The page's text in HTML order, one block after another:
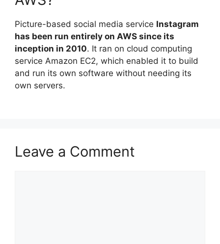
Picture-based social media service Instagram
has been run entirely on AWS since its
inception in 2010. It ran on cloud computing
service Amazon EC2, which enabled it to build
and run its own software without needing its
own servers.
Leave a Comment